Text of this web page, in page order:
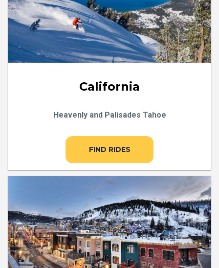
California
Heavenly and Palisades Tahoe
FIND RIDES